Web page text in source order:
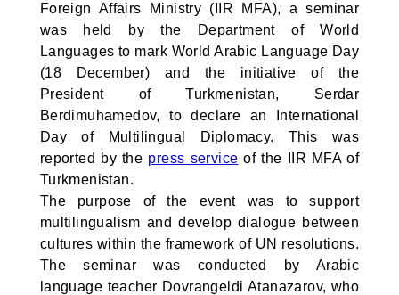
Foreign Affairs Ministry (IIR MFA), a seminar
was held by the Department of World
Languages to mark World Arabic Language Day
(18 December) and the initiative of the
President of Turkmenistan, Serdar
Berdimuhamedov, to declare an International
Day of Multilingual Diplomacy. This was
reported by the press service of the IIR MFA of
Turkmenistan.
The purpose of the event was to support
multilingualism and develop dialogue between
cultures within the framework of UN resolutions.
The seminar was conducted by Arabic
language teacher Dovrangeldi Atanazarov, who